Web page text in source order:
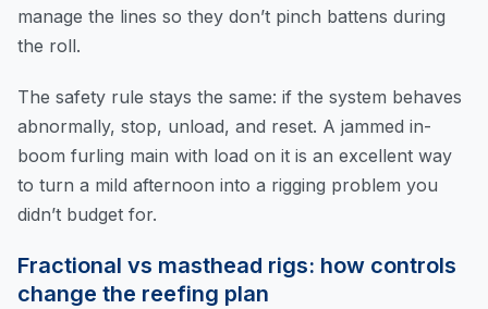
manage the lines so they don’t pinch battens during
the roll.
The safety rule stays the same: if the system behaves
abnormally, stop, unload, and reset. A jammed in-
boom furling main with load on it is an excellent way
to turn a mild afternoon into a rigging problem you
didn’t budget for.
Fractional vs masthead rigs: how controls
change the reefing plan